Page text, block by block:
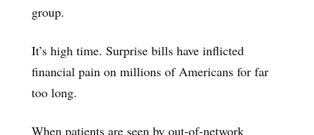
group.
It’s high time. Surprise bills have inflicted
financial pain on millions of Americans for far
too long.
When patients are seen by out-of-network